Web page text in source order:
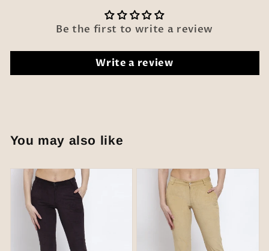
Be the first to write a review
Write a review
You may also like